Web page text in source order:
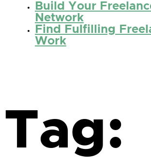
Build Your
Network
Find Fulfilling
Work
Tag: